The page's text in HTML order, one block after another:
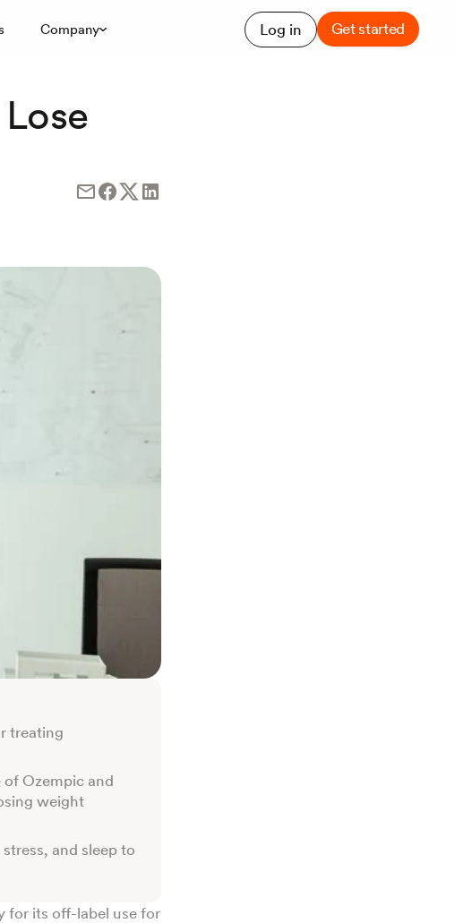
Company Log in Get started
treating
Ozempic and
weight
and sleep to
for its off-label use for